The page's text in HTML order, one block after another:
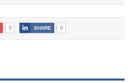
0 SHARE 0